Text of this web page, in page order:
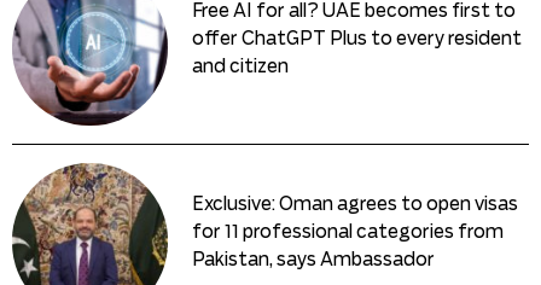
Free AI for all? UAE becomes first to
offer ChatGPT Plus to every resident
and citizen
Exclusive: Oman agrees to open visas
for 11 professional categories from
Pakistan, says Ambassador